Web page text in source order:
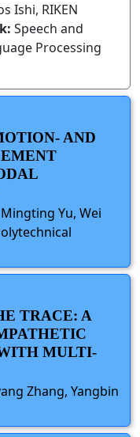
Ishi, RIKEN
Speech and
Processing
AND
Yu, Wei
TRACE: A
MULTI-
Zhang, Yangbin